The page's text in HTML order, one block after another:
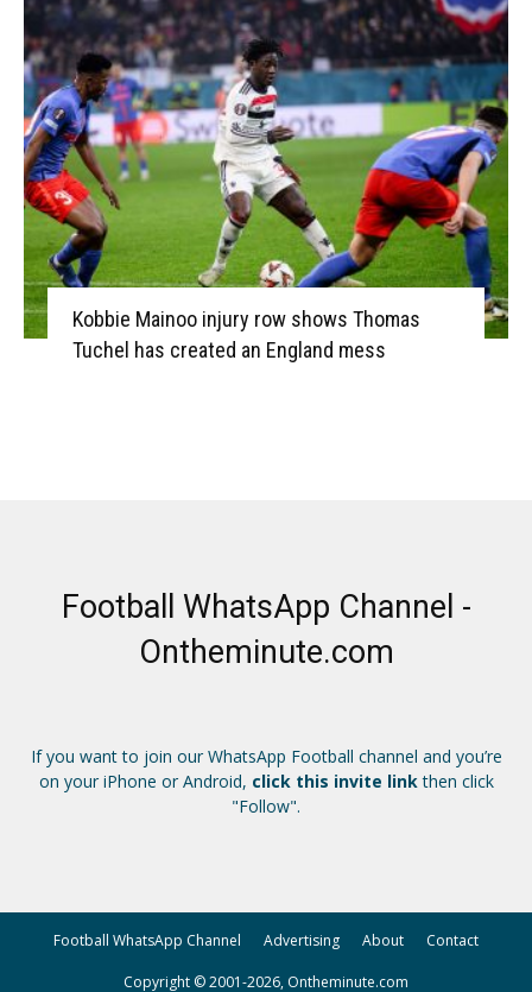
Kobbie Mainoo injury row shows Thomas
Tuchel has created an England mess
Football WhatsApp Channel -
Ontheminute.com
If you want to join our WhatsApp Football channel and you’re
on your iPhone or Android, click this invite linkthen click
"Follow".
Football WhatsApp Channel Advertising About Contact
Copyright © 2001-2026, Ontheminute.com